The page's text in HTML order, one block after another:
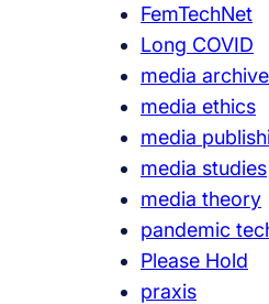
FemTechNet
Long COVID
media archive
media ethics
media
media studies
media theory
pandemic
Please Hold
praxis